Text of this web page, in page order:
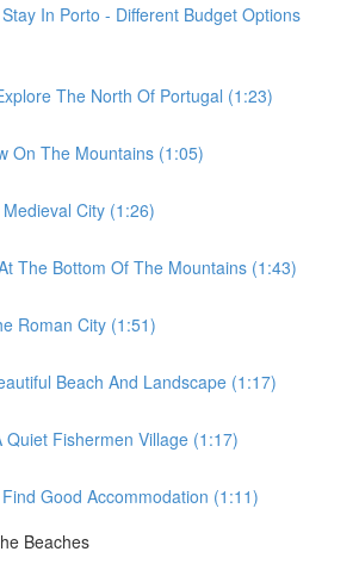
In Porto - Different Budget Options
The North Of Portugal (1:23)
On The Mountains (1:05)
City (1:26)
The Bottom Of The Mountains (1:43)
Roman City (1:51)
Beach And Landscape (1:17)
Quiet Fishermen Village (1:17)
Good Accommodation (1:11)
Beaches